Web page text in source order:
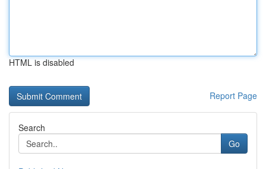
HTML is disabled
Report Page
Search
Go